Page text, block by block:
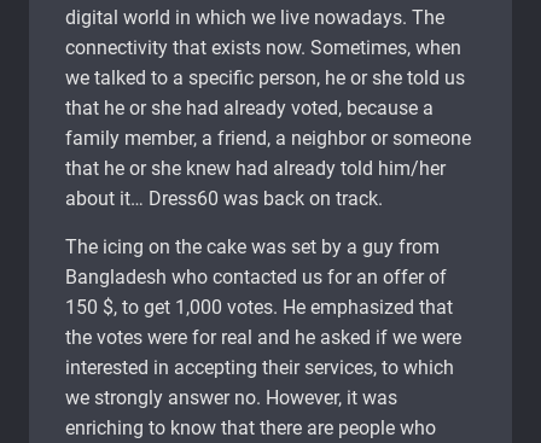
digital world in which we live nowadays. The
connectivity that exists now. Sometimes, when
we talked to a specific person, he or she told us
that he or she had already voted, because a
family member, a friend, a neighbor or someone
that he or she knew had already told him/her
about it… Dress60 was back on track.
The icing on the cake was set by a guy from
Bangladesh who contacted us for an offer of
150 $, to get 1,000 votes. He emphasized that
the votes were for real and he asked if we were
interested in accepting their services, to which
we strongly answer no. However, it was
enriching to know that there are people who